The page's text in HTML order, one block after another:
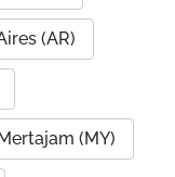
(AR)
(MY)